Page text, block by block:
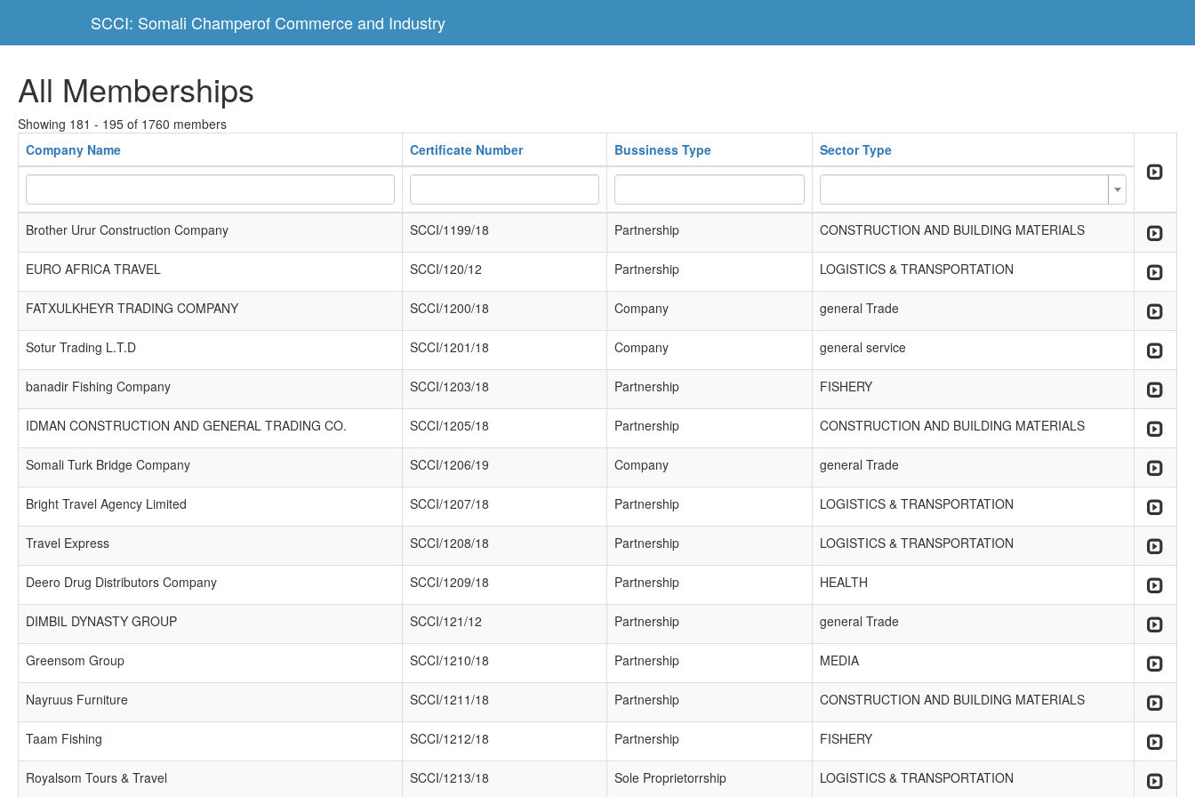
SCCI: Somali Champerof Commerce and Industry
All Memberships
Showing 181 - 195 of 1760 members
Company Name
Certificate Number Bussiness Type Sector Type
Brother Urur Construction Company SCCI/1199/18 Partnership CONSTRUCTION AND BUILDING MATERIALS
EURO AFRICA TRAVEL SCCI/120/12 Partnership LOGISTICS & TRANSPORTATION
FATXULKHEYR TRADING COMPANY SCCI/1200/18 Company general Trade
Sotur Trading L.T.D SCCI/1201/18 Company general service
banadir Fishing Company SCCI/1203/18 Partnership FISHERY
IDMAN CONSTRUCTION AND GENERAL TRADING CO. SCCI/1205/18 Partnership CONSTRUCTION AND BUILDING MATERIALS
Somali Turk Bridge Company SCCI/1206/19 Company general Trade
Bright Travel Agency Limited SCCI/1207/18 Partnership LOGISTICS & TRANSPORTATION
Travel Express SCCI/1208/18 Partnership LOGISTICS & TRANSPORTATION
Deero Drug Distributors Company SCCI/1209/18 Partnership HEALTH
DIMBIL DYNASTY GROUP SCCI/121/12 Partnership general Trade
Greensom Group SCCI/1210/18 Partnership MEDIA
Nayruus Furniture SCCI/1211/18 Partnership CONSTRUCTION AND BUILDING MATERIALS
Taam Fishing SCCI/1212/18 Partnership FISHERY
Royalsom Tours & Travel SCCI/1213/18 Sole Proprietorrship LOGISTICS & TRANSPORTATION